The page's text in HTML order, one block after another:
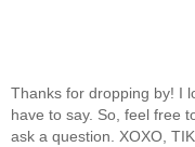
Thanks for dropping by! I
have to say. So, feel free
ask a question. XOXO,